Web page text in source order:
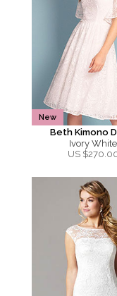
New
Beth Kimono
Ivory White
US $